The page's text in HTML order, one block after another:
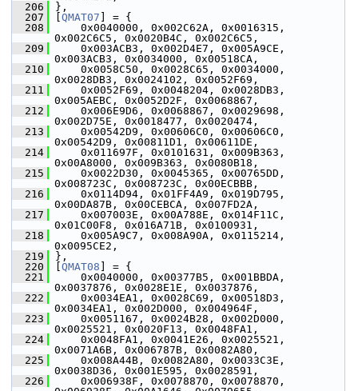
  206
},
  207
QMAT07 ] = {
  208
0x0040000, 0x002C62A, 0x0016315,
0x002C6C5, 0x0020B4C, 0x002C6C5,
  209
0x003ACB3, 0x002D4E7, 0x005A9CE,
0x003ACB3, 0x0034000, 0x00518CA,
  210
0x0058C50, 0x0028C65, 0x0034000,
0x0028DB3, 0x0024102, 0x0052F69,
  211
0x0052F69, 0x0048204, 0x0028DB3,
0x005AEBC, 0x0052D2F, 0x0068867,
  212
0x006E9D6, 0x0068867, 0x0029698,
0x002D75E, 0x0018477, 0x0020474,
  213
0x00542D9, 0x00606C0, 0x00606C0,
0x00542D9, 0x00811D1, 0x00611DE,
  214
0x011697F, 0x0101631, 0x009B363,
0x00A8000, 0x009B363, 0x0080B18,
  215
0x0022D30, 0x0045365, 0x00765DD,
0x008723C, 0x008723C, 0x00ECBBB,
  216
0x0114D94, 0x01FF4A9, 0x019D795,
0x00DA87B, 0x00CEBCA, 0x007FD2A,
  217
0x007003E, 0x00A788E, 0x014F11C,
0x01C00F8, 0x016A71B, 0x0100931,
  218
0x005A9C7, 0x008A90A, 0x0115214,
0x0095CE2,
  219
},
  220
QMAT08 ] = {
  221
0x0040000, 0x00377B5, 0x001BBDA,
0x0037876, 0x0028E1E, 0x0037876,
  222
0x0034EA1, 0x0028C69, 0x00518D3,
0x0034EA1, 0x002D000, 0x004964F,
  223
0x0051167, 0x0024B28, 0x002D000,
0x0025521, 0x0020F13, 0x0048FA1,
  224
0x0048FA1, 0x0041E26, 0x0025521,
0x0071A6B, 0x006787B, 0x0082A80,
  225
0x008A44B, 0x0082A80, 0x0033C3E,
0x0038D36, 0x001E595, 0x0028591,
  226
0x006938F, 0x0078870, 0x0078870,